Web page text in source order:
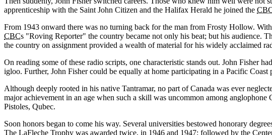
apprenticeship with the Saint John Citizen and the Halifax Herald he joined the
From 1943 onward there was no turning back for the man from Frosty Hollow.
CBCs Roving Reporter the country became not only his beat; but his audience.
the country on assignment provided a wealth of material for his widely acclaimed
On reading some of these radio scripts, one characteristic stands out. John Fisher
igloo. Further, John Fisher could be equally at home participating in a Pacific
Although deeply rooted in his native Tantramar, no part of Canada was ever
major achievement in an age when such a skill was uncommon among
Pistoles, Qubec.
Soon honors began to come his way. Several universities bestowed honorary
The LaFleche Trophy was awarded twice, in 1946 and 1947; followed by the